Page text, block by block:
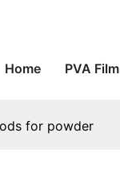
Home PVA Film
for powder